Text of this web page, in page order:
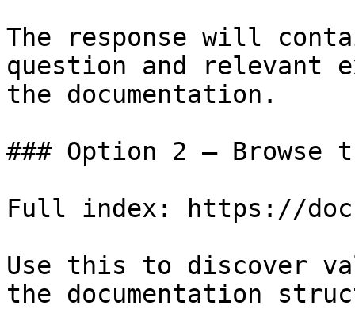
The response will
question and relevant
the documentation.
### Option 2 — Browse
Full index: https://
Use this to discover
the documentation